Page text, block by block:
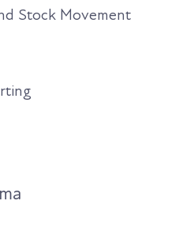
Stock Movement